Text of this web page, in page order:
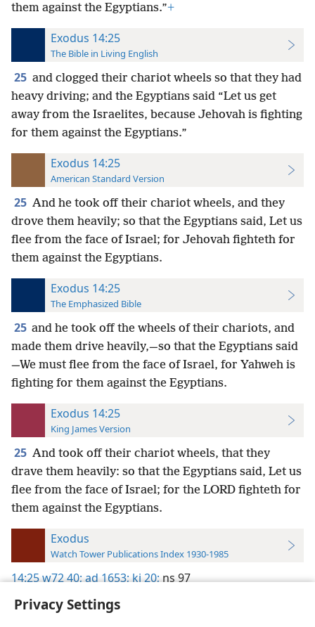
Privacy Settings
them against the Egyptians.”+
Exodus 14:25
The Bible in Living English
25 and clogged their chariot wheels so that they had
heavy driving; and the Egyptians said “Let us get
away from the Israelites, because Jehovah is fighting
for them against the Egyptians.”
Exodus 14:25
American Standard Version
25 And he took off their chariot wheels, and they
drove them heavily; so that the Egyptians said, Let us
flee from the face of Israel; for Jehovah fighteth for
them against the Egyptians.
Exodus 14:25
The Emphasized Bible
25 and he took off the wheels of their chariots, and
made them drive heavily,—so that the Egyptians said
—We must flee from the face of Israel, for Yahweh is
fighting for them against the Egyptians.
Exodus 14:25
King James Version
25 And took off their chariot wheels, that they
drave them heavily: so that the Egyptians said, Let us
flee from the face of Israel; for the LORD fighteth for
them against the Egyptians.
Exodus
Watch Tower Publications Index 1930-1985
14:25w72 40;ad 1653;kj 20;ns 97